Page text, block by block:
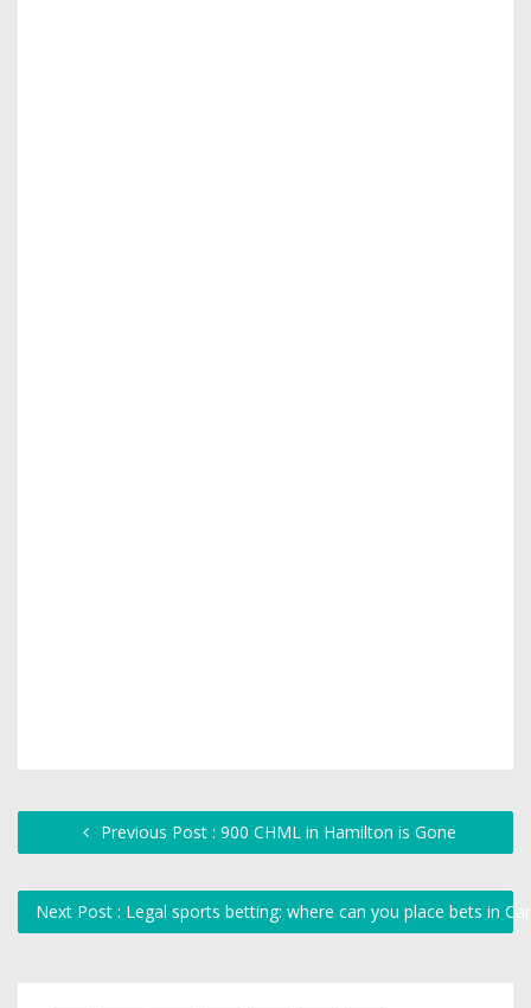
Previous Post : 900 CHML in Hamilton is Gone
Next Post : Legal sports betting: where can you place bets in